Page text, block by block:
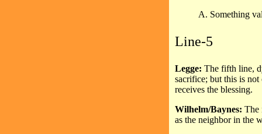
A. Something
Line-5
Legge: The fifth line,
sacrifice; but this is
receives the blessing.
Wilhelm/Baynes: The
as the neighbor in the